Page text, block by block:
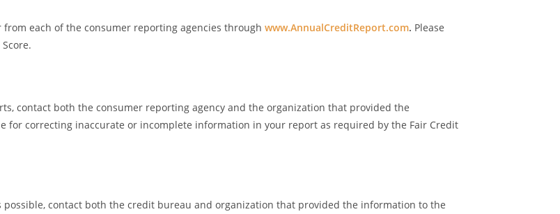
each of the consumer reporting agencies through www.AnnualCreditReport.com. Please
contact both the consumer reporting agency and the organization that provided the
for correcting inaccurate or incomplete information in your report as required by the Fair Credit
contact both the credit bureau and organization that provided the information to the